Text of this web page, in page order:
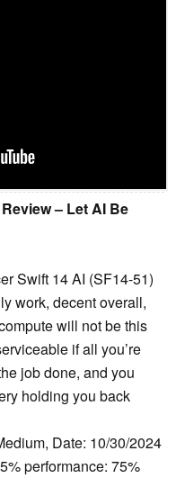
– Let AI Be
Swift 14 AI (SF14-51)
work, decent overall,
will not be this
if all you’re
job done, and you
holding you back
Date: 10/30/2024
performance: 75%